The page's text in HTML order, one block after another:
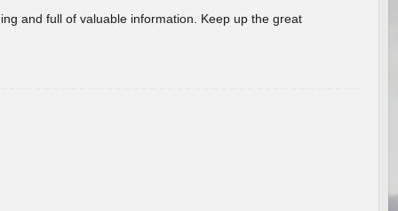
and full of valuable information. Keep up the great